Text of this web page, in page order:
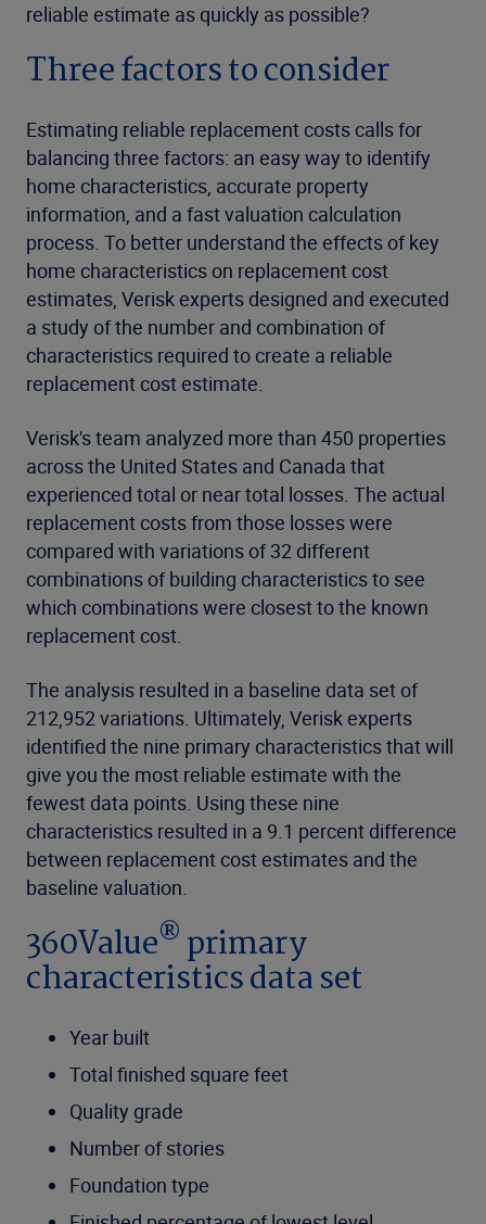
reliable estimate as quickly as possible?
Three factors to consider
Estimating reliable replacement costs calls for
balancing three factors: an easy way to identify
home characteristics, accurate property
information, and a fast valuation calculation
process. To better understand the effects of key
home characteristics on replacement cost
estimates, Verisk experts designed and executed
a study of the number and combination of
characteristics required to create a reliable
replacement cost estimate.
Verisk's team analyzed more than 450 properties
across the United States and Canada that
experienced total or near total losses. The actual
replacement costs from those losses were
compared with variations of 32 different
combinations of building characteristics to see
which combinations were closest to the known
replacement cost.
The analysis resulted in a baseline data set of
212,952 variations. Ultimately, Verisk experts
identified the nine primary characteristics that will
give you the most reliable estimate with the
fewest data points. Using these nine
characteristics resulted in a 9.1 percent difference
between replacement cost estimates and the
baseline valuation.
360Value® primary
characteristics data set
Year built
Total finished square feet
Quality grade
Number of stories
Foundation type